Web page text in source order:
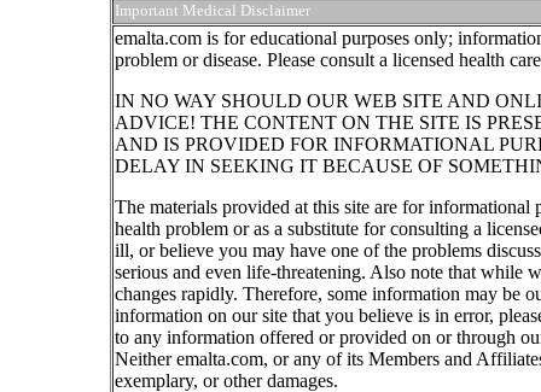
Important Medical Disclaimer
emalta.com is for educational purposes only;
problem or disease. Please consult a licensed health
IN NO WAY SHOULD OUR WEB SITE AND
ADVICE! THE CONTENT ON THE SITE IS
AND IS PROVIDED FOR INFORMATIONAL
DELAY IN SEEKING IT BECAUSE OF
The materials provided at this site are for informational
health problem or as a substitute for consulting a
ill, or believe you may have one of the problems
serious and even life-threatening. Also note that while
changes rapidly. Therefore, some information may be
information on our site that you believe is in error,
to any information offered or provided on or through
Neither emalta.com, or any of its Members and
exemplary, or other damages.